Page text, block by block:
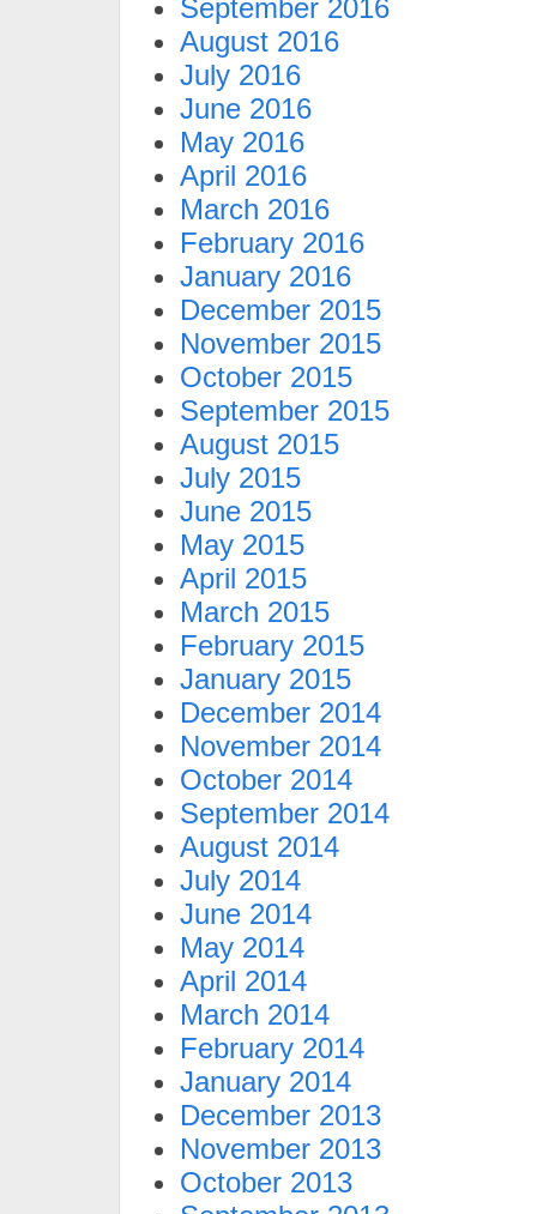
September 2016
August 2016
July 2016
June 2016
May 2016
April 2016
March 2016
February 2016
January 2016
December 2015
November 2015
October 2015
September 2015
August 2015
July 2015
June 2015
May 2015
April 2015
March 2015
February 2015
January 2015
December 2014
November 2014
October 2014
September 2014
August 2014
July 2014
June 2014
May 2014
April 2014
March 2014
February 2014
January 2014
December 2013
November 2013
October 2013